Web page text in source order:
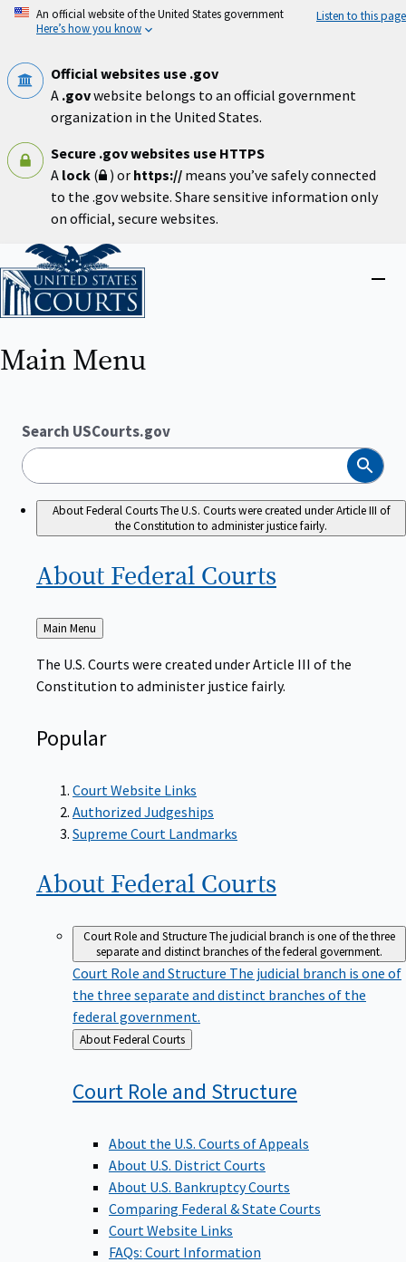
Skip
An official website of the United States government
Here’s how you know
Listen to this page
Official websites use .gov
A .govwebsite belongs to an official government
organization in the United States.
Secure .gov websites use HTTPS
A lock ( ) or https:// means you’ve safely connected
to the .gov website. Share sensitive information only
on official, secure websites.
Home
Main Menu
Search USCourts.gov
Search
About Federal CourtsThe U.S. Courts were created under Article III of
the Constitution to administer justice fairly.
About Federal Courts
Back
to
Main Menu
The U.S. Courts were created under Article III of the
Constitution to administer justice fairly.
Popular
Court Website Links
Authorized Judgeships
Supreme Court Landmarks
About Federal Courts
Court Role and StructureThe judicial branch is one of the three
separate and distinct branches of the federal government.
Court Role and Structure The judicial branch is one of
the three separate and distinct branches of the
federal government.
Back
to
About Federal Courts
Court Role and Structure
About the U.S. Courts of Appeals
About U.S. District Courts
About U.S. Bankruptcy Courts
Comparing Federal & State Courts
Court Website Links
FAQs: Court Information